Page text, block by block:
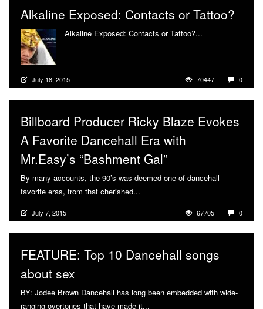
Alkaline Exposed: Contacts or Tattoo?
Alkaline Exposed: Contacts or Tattoo?...
July 18, 2015 70447 0
Billboard Producer Ricky Blaze Evokes
A Favorite Dancehall Era with
Mr.Easy’s “Bashment Gal”
By many accounts, the 90’s was deemed one of dancehall
favorite eras, from that cherished...
July 7, 2015 67705 0
FEATURE: Top 10 Dancehall songs
about sex
BY: Jodee Brown Dancehall has long been embedded with wide-
ranging overtones that have made it...